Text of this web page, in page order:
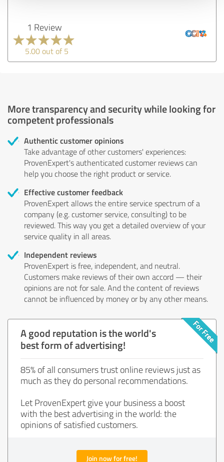
1 Review
5.00 out of 5
More transparency and security while looking for
competent professionals
Authentic customer opinions
Take advantage of other customers' experiences:
ProvenExpert's authenticated customer reviews can
help you choose the right product or service.
Effective customer feedback
ProvenExpert allows the entire service spectrum of a
company (e.g. customer service, consulting) to be
reviewed. This way you get a detailed overview of your
service quality in all areas.
Independent reviews
ProvenExpert is free, independent, and neutral.
Customers make reviews of their own accord — their
opinions are not for sale. And the content of reviews
cannot be influenced by money or by any other means.
A good reputation is the world's
best form of advertising!
85% of all consumers trust online reviews just as
much as they do personal recommendations.
Let ProvenExpert give your business a boost
with the best advertising in the world: the
opinions of satisfied customers.
Join now for free!